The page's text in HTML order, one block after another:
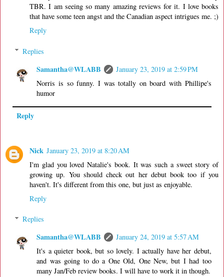
TBR. I am seeing so many amazing reviews for it. I love books
that have some teen angst and the Canadian aspect intrigues me. ;)
Reply
Replies
Samantha@WLABB
January 23, 2019 at 2:59 PM
Norris is so funny. I was totally on board with Phillipe's
humor
Reply
Nick January 23, 2019 at 8:20 AM
I'm glad you loved Natalie's book. It was such a sweet story of
growing up. You should check out her debut book too if you
haven't. It's different from this one, but just as enjoyable.
Reply
Replies
Samantha@WLABB
January 24, 2019 at 5:57 AM
It's a quieter book, but so lovely. I actually have her debut,
and was going to do a One Old, One New, but I had too
many Jan/Feb review books. I will have to work it in though.